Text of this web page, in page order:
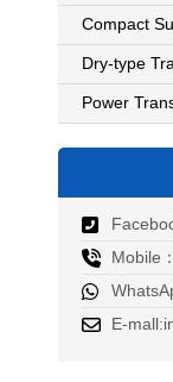
Compact
Dry-type
Power
Mobile
E-